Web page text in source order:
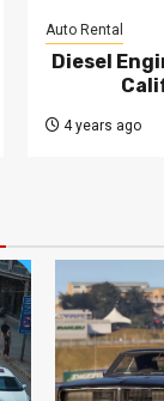
Auto Rental
Diesel
4 years ago